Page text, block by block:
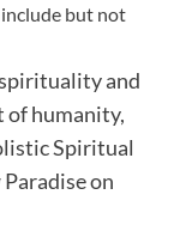
but not
and
of humanity,
Spiritual
on